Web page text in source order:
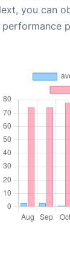
you can